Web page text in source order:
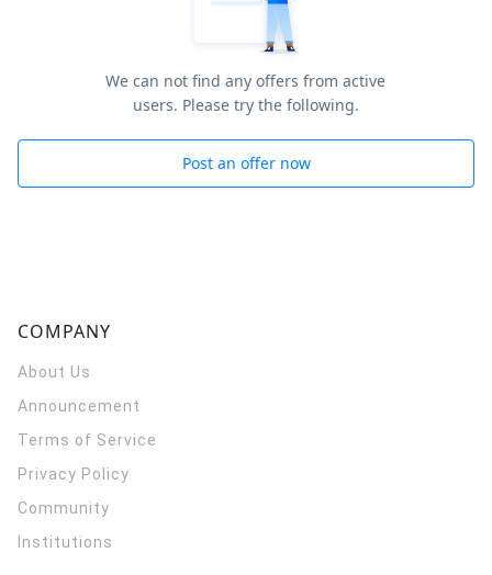
We can not find any offers from active
users. Please try the following.
Post an offer now
COMPANY
About Us
Announcement
Terms of Service
Privacy Policy
Community
Institutions